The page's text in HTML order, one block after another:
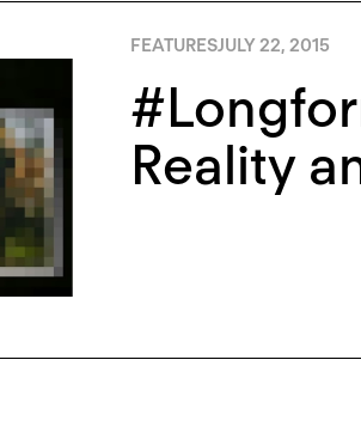
FEATURESJULY 22, 2015
Reality